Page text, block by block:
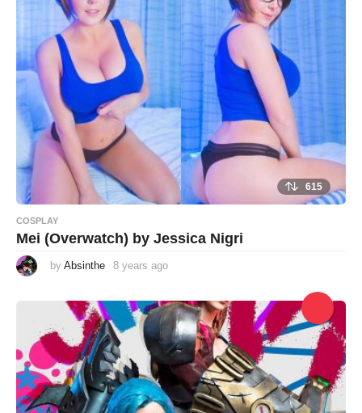
615
COSPLAY
Mei (Overwatch) by Jessica Nigri
by Absinthe 8 years ago
a
r
a
g
o